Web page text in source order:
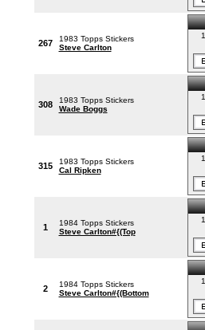
267
1983 Topps Stickers
Steve Carlton
308
1983 Topps Stickers
Wade Boggs
315
1983 Topps Stickers
Cal Ripken
1
1984 Topps Stickers
Steve Carlton#{(Top
2
1984 Topps Stickers
Steve Carlton#{(Bottom